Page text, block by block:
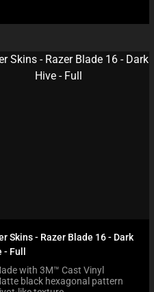
Skins - Razer Blade 16 - Dark
Full
with 3M™ Cast Vinyl
black hexagonal pattern